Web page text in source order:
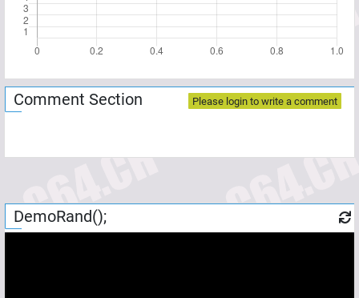
Comment Section Please login to write a comment
DemoRand();